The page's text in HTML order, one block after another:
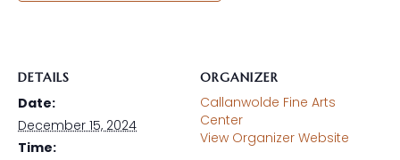
DETAILS
Date:
December 15, 2024
Time:
ORGANIZER
Callanwolde Fine Arts
Center
View Organizer Website